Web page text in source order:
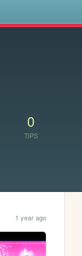
0
TIPS
1 year ago